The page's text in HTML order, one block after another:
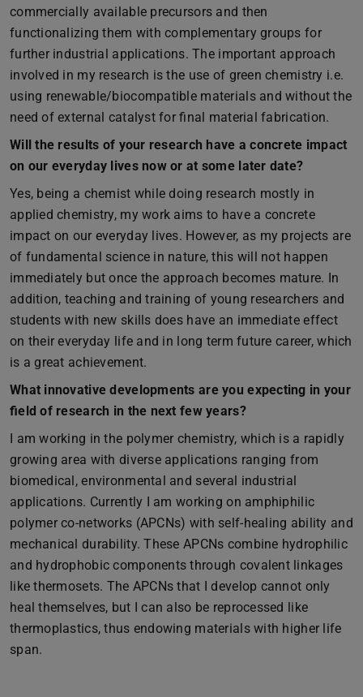
commercially available precursors and then
functionalizing them with complementary groups for
further industrial applications. The important approach
involved in my research is the use of green chemistry i.e.
using renewable/biocompatible materials and without the
need of external catalyst for final material fabrication.
Will the results of your research have a concrete impact
on our everyday lives now or at some later date?
Yes, being a chemist while doing research mostly in
applied chemistry, my work aims to have a concrete
impact on our everyday lives. However, as my projects are
of fundamental science in nature, this will not happen
immediately but once the approach becomes mature. In
addition, teaching and training of young researchers and
students with new skills does have an immediate effect
on their everyday life and in long term future career, which
is a great achievement.
What innovative developments are you expecting in your
field of research in the next few years?
I am working in the polymer chemistry, which is a rapidly
growing area with diverse applications ranging from
biomedical, environmental and several industrial
applications. Currently I am working on amphiphilic
polymer co-networks (APCNs) with self-healing ability and
mechanical durability. These APCNs combine hydrophilic
and hydrophobic components through covalent linkages
like thermosets. The APCNs that I develop cannot only
heal themselves, but I can also be reprocessed like
thermoplastics, thus endowing materials with higher life
span.